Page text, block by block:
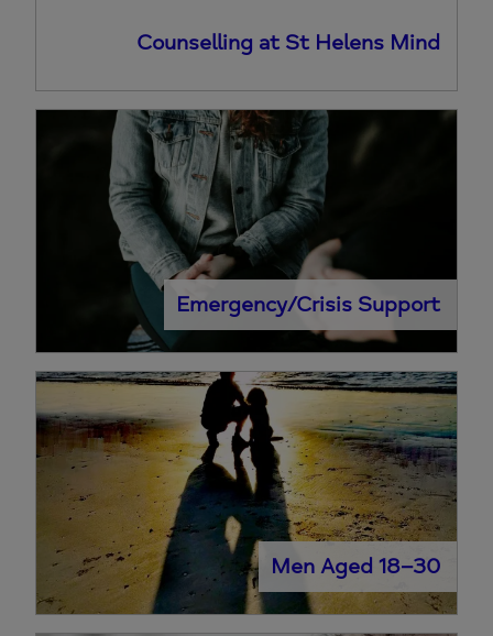
Counselling at St Helens Mind
Emergency/Crisis Support
Men Aged 18–30